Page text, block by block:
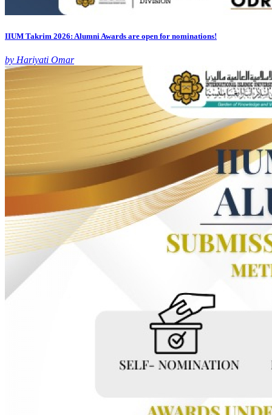
IIUM Takrim 2026: Alumni Awards are open for nominations!
by Hariyati Omar